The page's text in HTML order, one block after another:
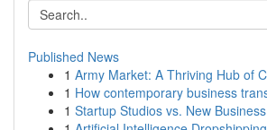
Published News
1 Army Market: A Thriving Hub of
1 How contemporary business
1 Startup Studios vs. New